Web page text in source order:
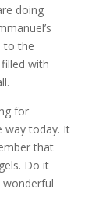
doing
to the
with
for
way today. It
that
Do it
wonderful